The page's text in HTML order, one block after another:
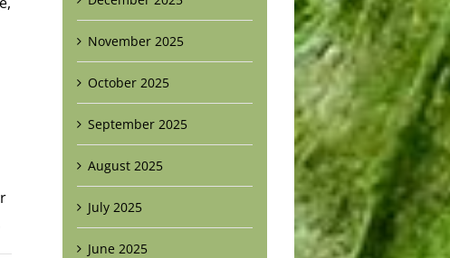
November 2025
October 2025
September 2025
August 2025
July 2025
June 2025